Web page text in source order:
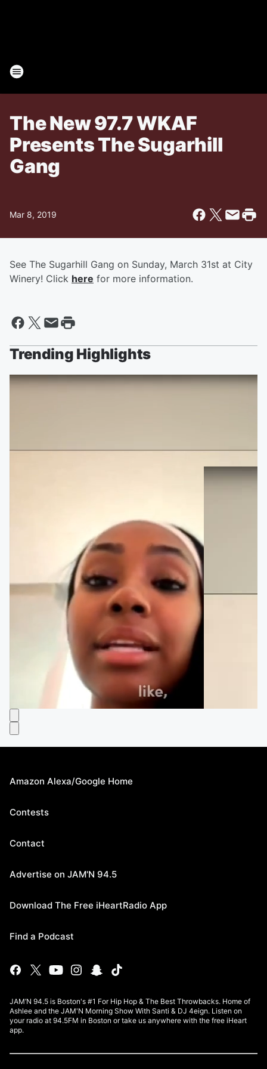
The New 97.7 WKAF
Presents The Sugarhill
Gang
Mar 8, 2019
See The Sugarhill Gang on Sunday, March 31st at City
Winery! Click here for more information.
Trending Highlights
Amazon Alexa/Google Home
Contests
Contact
Advertise on JAM'N 94.5
Download The Free iHeartRadio App
Find a Podcast
JAM’N 94.5 is Boston's #1 For Hip Hop & The Best Throwbacks. Home of
Ashlee and the JAM'N Morning Show With Santi & DJ 4eign. Listen on
your radio at 94.5FM in Boston or take us anywhere with the free iHeart
app.